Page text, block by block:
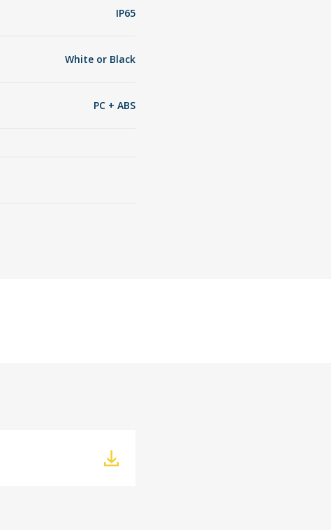
IP65
White or Black
PC + ABS